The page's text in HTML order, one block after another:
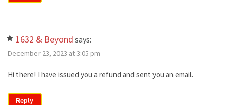
1632 & Beyond says:
December 23, 2023 at 3:05 pm
Hi there! I have issued you a refund and sent you an email.
Reply